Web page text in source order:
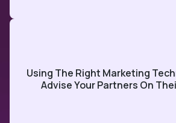
Using The Right Marketing
Advise Your Partners On